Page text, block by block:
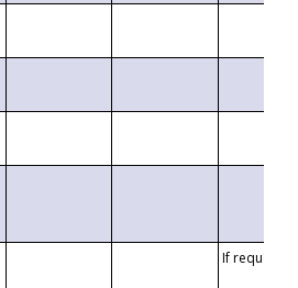
If requested